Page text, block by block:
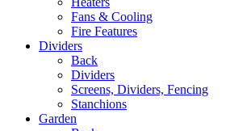
Fans & Cooling
Fire Features
Dividers
Back
Dividers
Screens, Dividers, Fencing
Stanchions
Garden